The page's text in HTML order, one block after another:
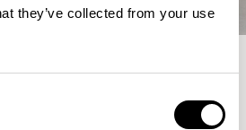
they’ve collected from your use